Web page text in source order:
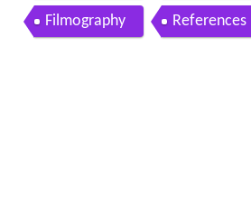
Filmography References